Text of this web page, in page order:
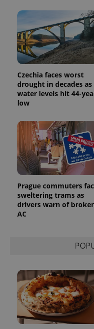
Czechia faces worst
drought in decades as
water levels hit 44-
low
Prague commuters
sweltering trams as
drivers warn of
AC
_ga_LSHBD1S1X4